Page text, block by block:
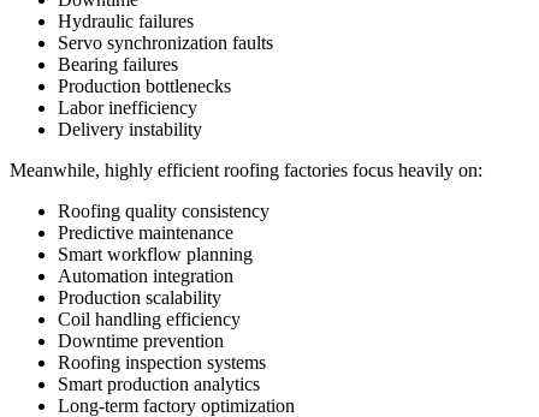
Hydraulic failures
Servo synchronization faults
Bearing failures
Production bottlenecks
Labor inefficiency
Delivery instability
Meanwhile, highly efficient roofing factories focus heavily on:
Roofing quality consistency
Predictive maintenance
Smart workflow planning
Automation integration
Production scalability
Coil handling efficiency
Downtime prevention
Roofing inspection systems
Smart production analytics
Long-term factory optimization